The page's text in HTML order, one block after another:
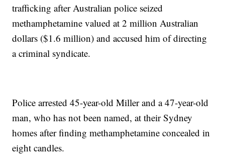
trafficking after Australian police seized
methamphetamine valued at 2 million Australian
dollars ($1.6 million) and accused him of directing
a criminal syndicate.
Police arrested 45-year-old Miller and a 47-year-old
man, who has not been named, at their Sydney
homes after finding methamphetamine concealed in
eight candles.